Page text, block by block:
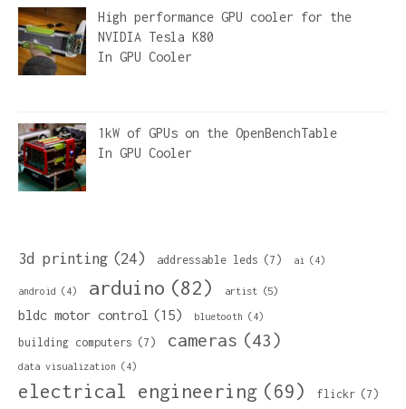
High performance GPU cooler for the
NVIDIA Tesla K80
In GPU Cooler
1kW of GPUs on the OpenBenchTable
In GPU Cooler
3d printing (24) addressable leds (7) ai (4)
android (4) arduino (82) artist (5)
bldc motor control (15) bluetooth (4)
building computers (7) cameras (43)
data visualization (4)
electrical engineering (69) flickr (7)